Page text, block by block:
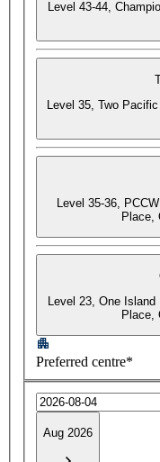
Level 43-44,
Level 35, Two
Level 35-36,
Place,
Level 23, One
Place,
Preferred centre*
Aug 2026